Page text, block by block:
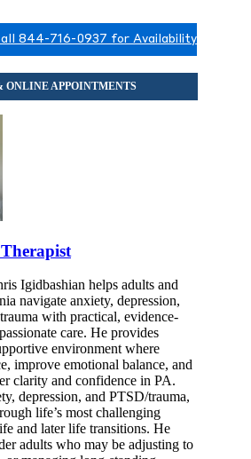
844-716-0937 for Availability
Igidbashian helps adults and
navigate anxiety, depression,
with practical, evidence-
care. He provides
environment where
improve emotional balance, and
clarity and confidence in PA.
depression, and PTSD/trauma,
life’s most challenging
and later life transitions. He
adults who may be adjusting to